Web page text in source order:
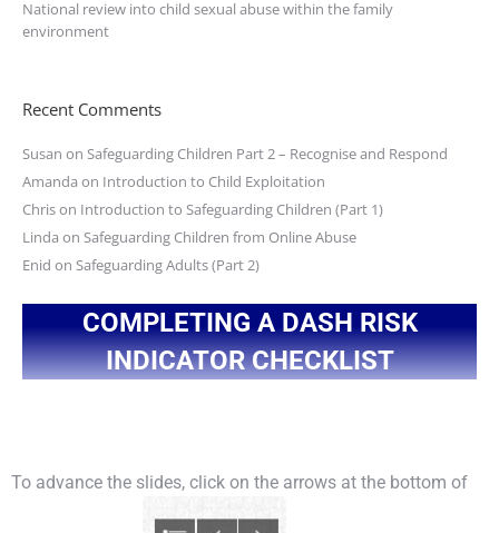
National review into child sexual abuse within the family
environment
Recent Comments
Susan on Safeguarding Children Part 2 – Recognise and Respond
Amanda on Introduction to Child Exploitation
Chrison Introduction to Safeguarding Children (Part 1)
Linda on Safeguarding Children from Online Abuse
Enid on Safeguarding Adults (Part 2)
COMPLETING A DASH RISK
INDICATOR CHECKLIST
To advance the slides, click on the arrows at the bottom of